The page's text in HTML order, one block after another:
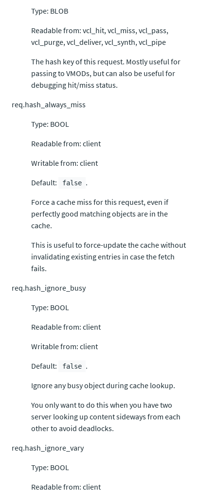
Type: BLOB
Readable from: vcl_hit, vcl_miss, vcl_pass,
vcl_purge, vcl_deliver, vcl_synth, vcl_pipe
The hash key of this request. Mostly useful for
passing to VMODs, but can also be useful for
debugging hit/miss status.
req.hash_always_miss
Type: BOOL
Readable from: client
Writable from: client
Default:
false .
Force a cache miss for this request, even if
perfectly good matching objects are in the
cache.
This is useful to force-update the cache without
invalidating existing entries in case the fetch
fails.
req.hash_ignore_busy
Type: BOOL
Readable from: client
Writable from: client
Default:
false .
Ignore any busy object during cache lookup.
You only want to do this when you have two
server looking up content sideways from each
other to avoid deadlocks.
req.hash_ignore_vary
Type: BOOL
Readable from: client